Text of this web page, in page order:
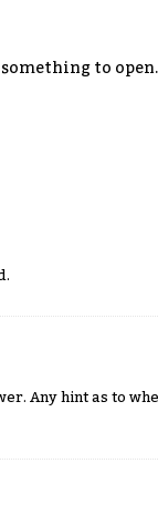
to open.
Any hint as to